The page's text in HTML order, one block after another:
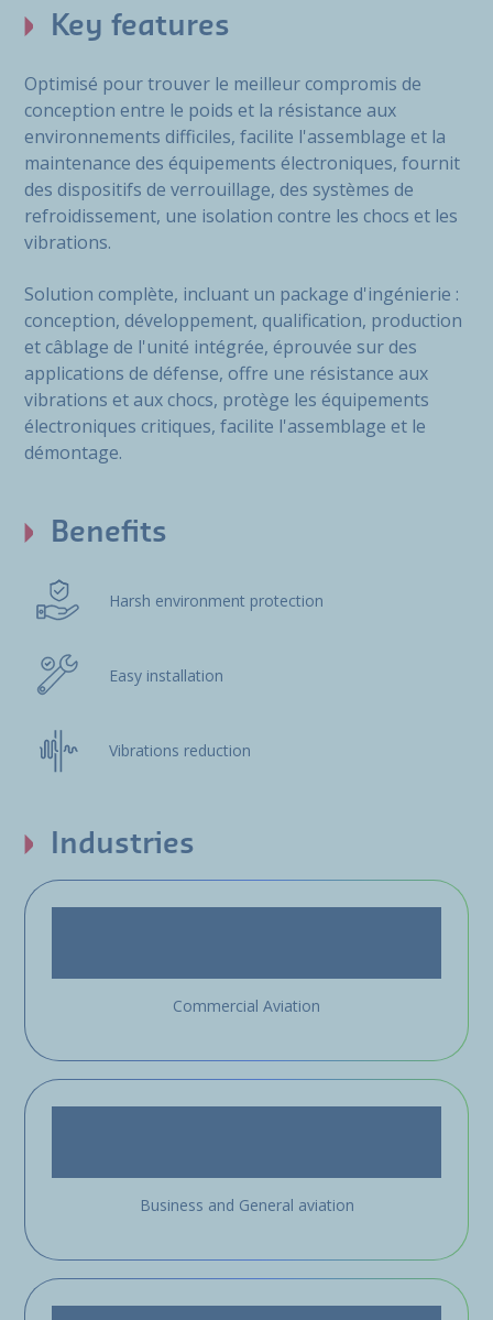
Key features
Optimisé pour trouver le meilleur compromis de
conception entre le poids et la résistance aux
environnements difficiles, facilite l'assemblage et la
maintenance des équipements électroniques, fournit
des dispositifs de verrouillage, des systèmes de
refroidissement, une isolation contre les chocs et les
vibrations.
Solution complète, incluant un package d'ingénierie :
conception, développement, qualification, production
et câblage de l'unité intégrée, éprouvée sur des
applications de défense, offre une résistance aux
vibrations et aux chocs, protège les équipements
électroniques critiques, facilite l'assemblage et le
démontage.
Benefits
Harsh environment protection
Easy installation
Vibrations reduction
Industries
Commercial Aviation
Business and General aviation